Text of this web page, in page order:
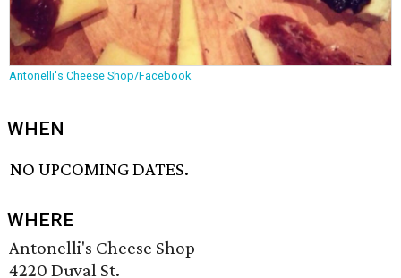
Antonelli's Cheese Shop/Facebook
WHEN
NO UPCOMING DATES.
WHERE
Antonelli's Cheese Shop
4220 Duval St.